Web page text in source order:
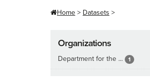
Home Datasets
Organizations
Department for the ... 1